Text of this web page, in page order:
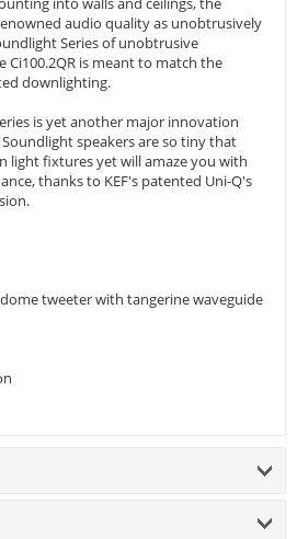
audio quality as unobtrusively
Series of unobtrusive
Ci100.2QR is meant to match the
downlighting.
is yet another major innovation
speakers are so tiny that
light fixtures yet will amaze you with
thanks to KEF's patented Uni-Q's
tweeter with tangerine waveguide